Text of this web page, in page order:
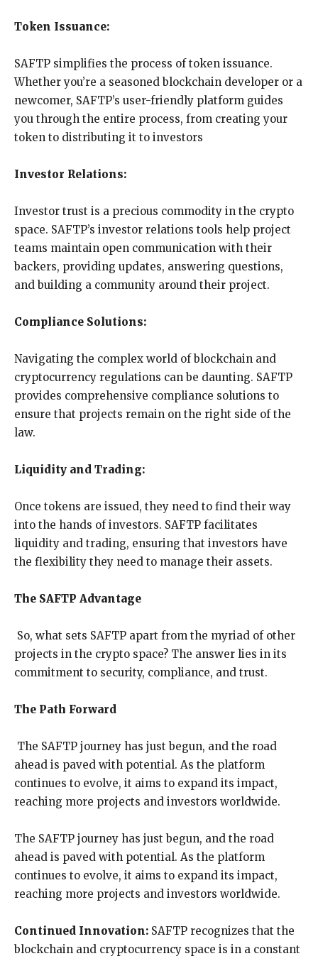
Token Issuance:
SAFTP simplifies the process of token issuance.
Whether you’re a seasoned blockchain developer or a
newcomer, SAFTP’s user-friendly platform guides
you through the entire process, from creating your
token to distributing it to investors
Investor Relations:
Investor trust is a precious commodity in the crypto
space. SAFTP’s investor relations tools help project
teams maintain open communication with their
backers, providing updates, answering questions,
and building a community around their project.
Compliance Solutions:
Navigating the complex world of blockchain and
cryptocurrency regulations can be daunting. SAFTP
provides comprehensive compliance solutions to
ensure that projects remain on the right side of the
law.
Liquidity and Trading:
Once tokens are issued, they need to find their way
into the hands of investors. SAFTP facilitates
liquidity and trading, ensuring that investors have
the flexibility they need to manage their assets.
The SAFTP Advantage
So, what sets SAFTP apart from the myriad of other
projects in the crypto space? The answer lies in its
commitment to security, compliance, and trust.
The Path Forward
The SAFTP journey has just begun, and the road
ahead is paved with potential. As the platform
continues to evolve, it aims to expand its impact,
reaching more projects and investors worldwide.
The SAFTP journey has just begun, and the road
ahead is paved with potential. As the platform
continues to evolve, it aims to expand its impact,
reaching more projects and investors worldwide.
Continued Innovation: SAFTP recognizes that the
blockchain and cryptocurrency space is in a constant